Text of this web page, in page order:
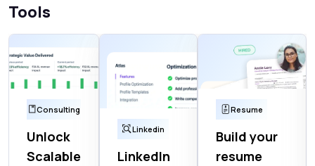
Tools
Consulting
Unlock
Scalable
Linkedin
LinkedIn
Resume
Build your
resume